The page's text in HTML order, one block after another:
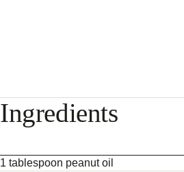
Ingredients
1 tablespoon peanut oil